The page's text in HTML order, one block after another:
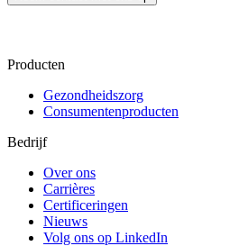
Producten
Gezondheidszorg
Consumentenproducten
Bedrijf
Over ons
Carrières
Certificeringen
Nieuws
Volg ons op LinkedIn